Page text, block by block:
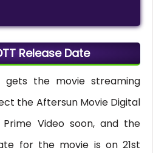
Release Date
gets the movie streaming
the Aftersun Movie Digital
Video soon, and the
for the movie is on 21st